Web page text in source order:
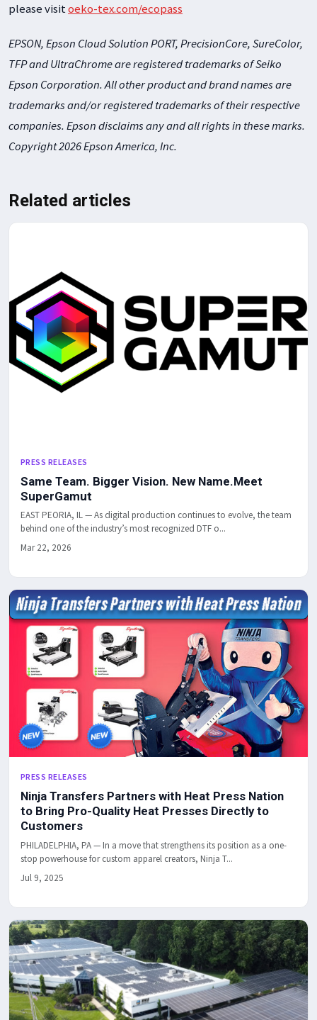
please visitoeko-tex.com/ecopass
EPSON, Epson Cloud Solution PORT, PrecisionCore, SureColor,
TFP and UltraChrome are registered trademarks of Seiko
Epson Corporation. All other product and brand names are
trademarks and/or registered trademarks of their respective
companies. Epson disclaims any and all rights in these marks.
Copyright 2026 Epson America, Inc.
Related articles
PRESS RELEASES
Same Team. Bigger Vision. New Name.Meet
SuperGamut
EAST PEORIA, IL — As digital production continues to evolve, the team
behind one of the industry’s most recognized DTF o...
Mar 22, 2026
PRESS RELEASES
Ninja Transfers Partners with Heat Press Nation
to Bring Pro-Quality Heat Presses Directly to
Customers
PHILADELPHIA, PA — In a move that strengthens its position as a one-
stop powerhouse for custom apparel creators, Ninja T...
Jul 9, 2025